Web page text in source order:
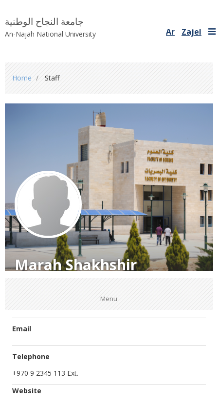
جامعة النجاح الوطنية
An-Najah National University Ar Zajel
are
here
Home Staff
Marah Shakhshir
Menu
Email
Telephone
+970 9 2345 113 Ext.
Website